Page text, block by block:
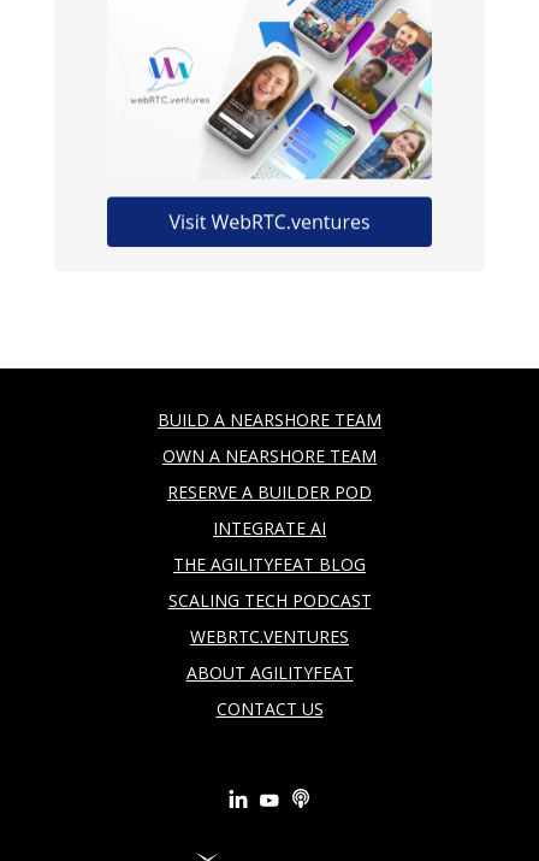
BUILD A NEARSHORE TEAM
OWN A NEARSHORE TEAM
RESERVE A BUILDER POD
INTEGRATE AI
THE AGILITYFEAT BLOG
SCALING TECH PODCAST
WEBRTC.VENTURES
ABOUT AGILITYFEAT
CONTACT US